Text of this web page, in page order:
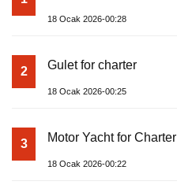
18 Ocak 2026-00:28
2 Gulet for charter
18 Ocak 2026-00:25
3 Motor Yacht for Charter
18 Ocak 2026-00:22